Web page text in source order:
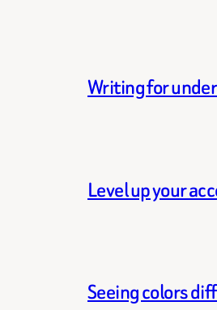
Writing for
Level up your
Seeing colors